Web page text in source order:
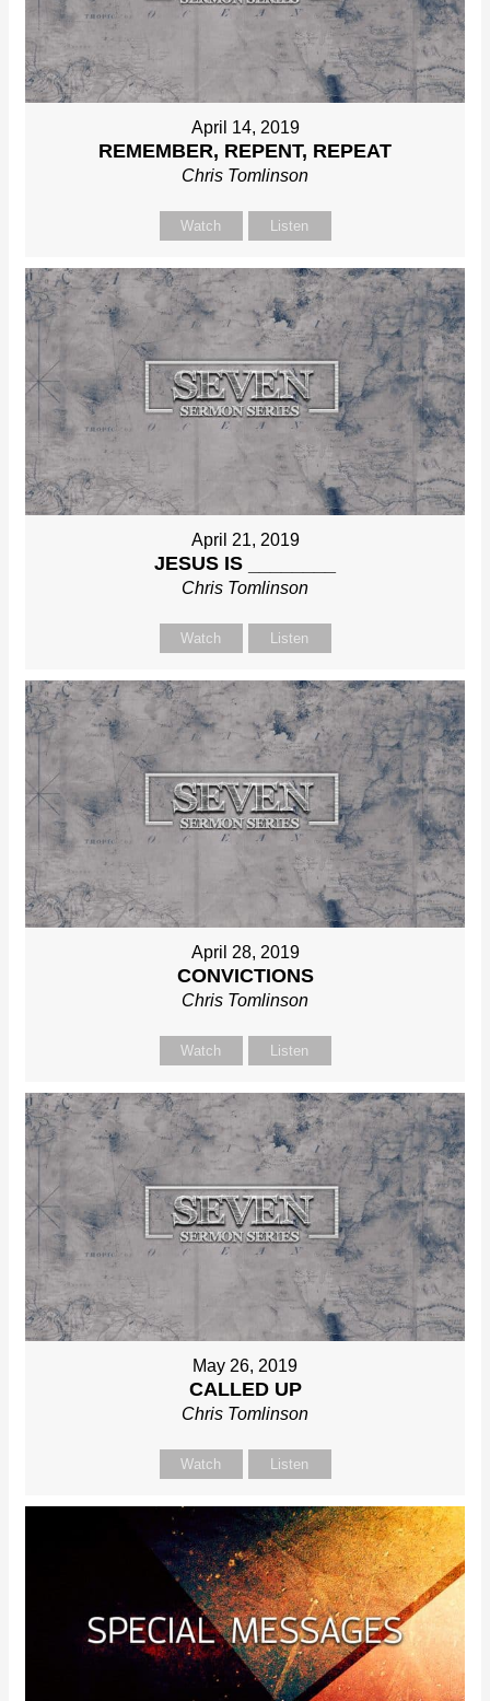
April 14, 2019
REMEMBER, REPENT, REPEAT
Chris Tomlinson
Watch Listen
April 21, 2019
JESUS IS ________
Chris Tomlinson
Watch Listen
April 28, 2019
CONVICTIONS
Chris Tomlinson
Watch Listen
May 26, 2019
CALLED UP
Chris Tomlinson
Watch Listen